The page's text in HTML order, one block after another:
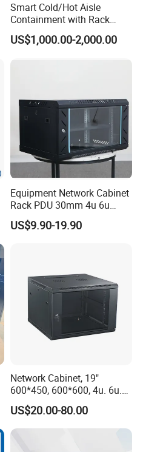
Smart Cold/Hot Aisle
Containment with Rack
Enclosure
US$1,000.00-2,000.00
Equipment Network Cabinet
Rack PDU 30mm 4u 6u
Cabinet Wall Metal Cabinet
Rack Dustproofing
US$9.90-19.90
Network Cabinet, 19"
600*450, 600*600, 4u. 6u.
9u, 12u, 15u Wall Mount
Cabinet, Wall Cabinet
US$20.00-80.00